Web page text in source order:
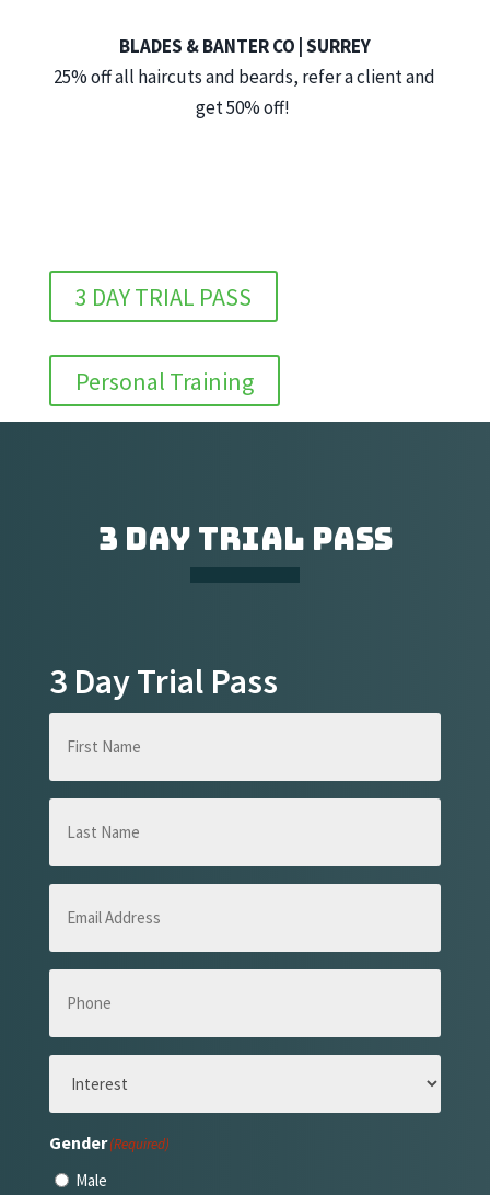
BLADES & BANTER CO | SURREY
25% off all haircuts and beards, refer a client and
get 50% off!
3 DAY TRIAL PASS
Personal Training
3 DAY TRIAL PASS
3 Day Trial Pass
Name(Required)
Name (Required)
Address(Required)
Gender(Required)
Male